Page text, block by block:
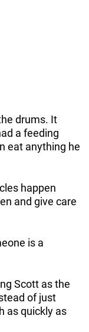
drums. It
a feeding
eat anything he
happen
and give care
is a
Scott as the
of just
as quickly as